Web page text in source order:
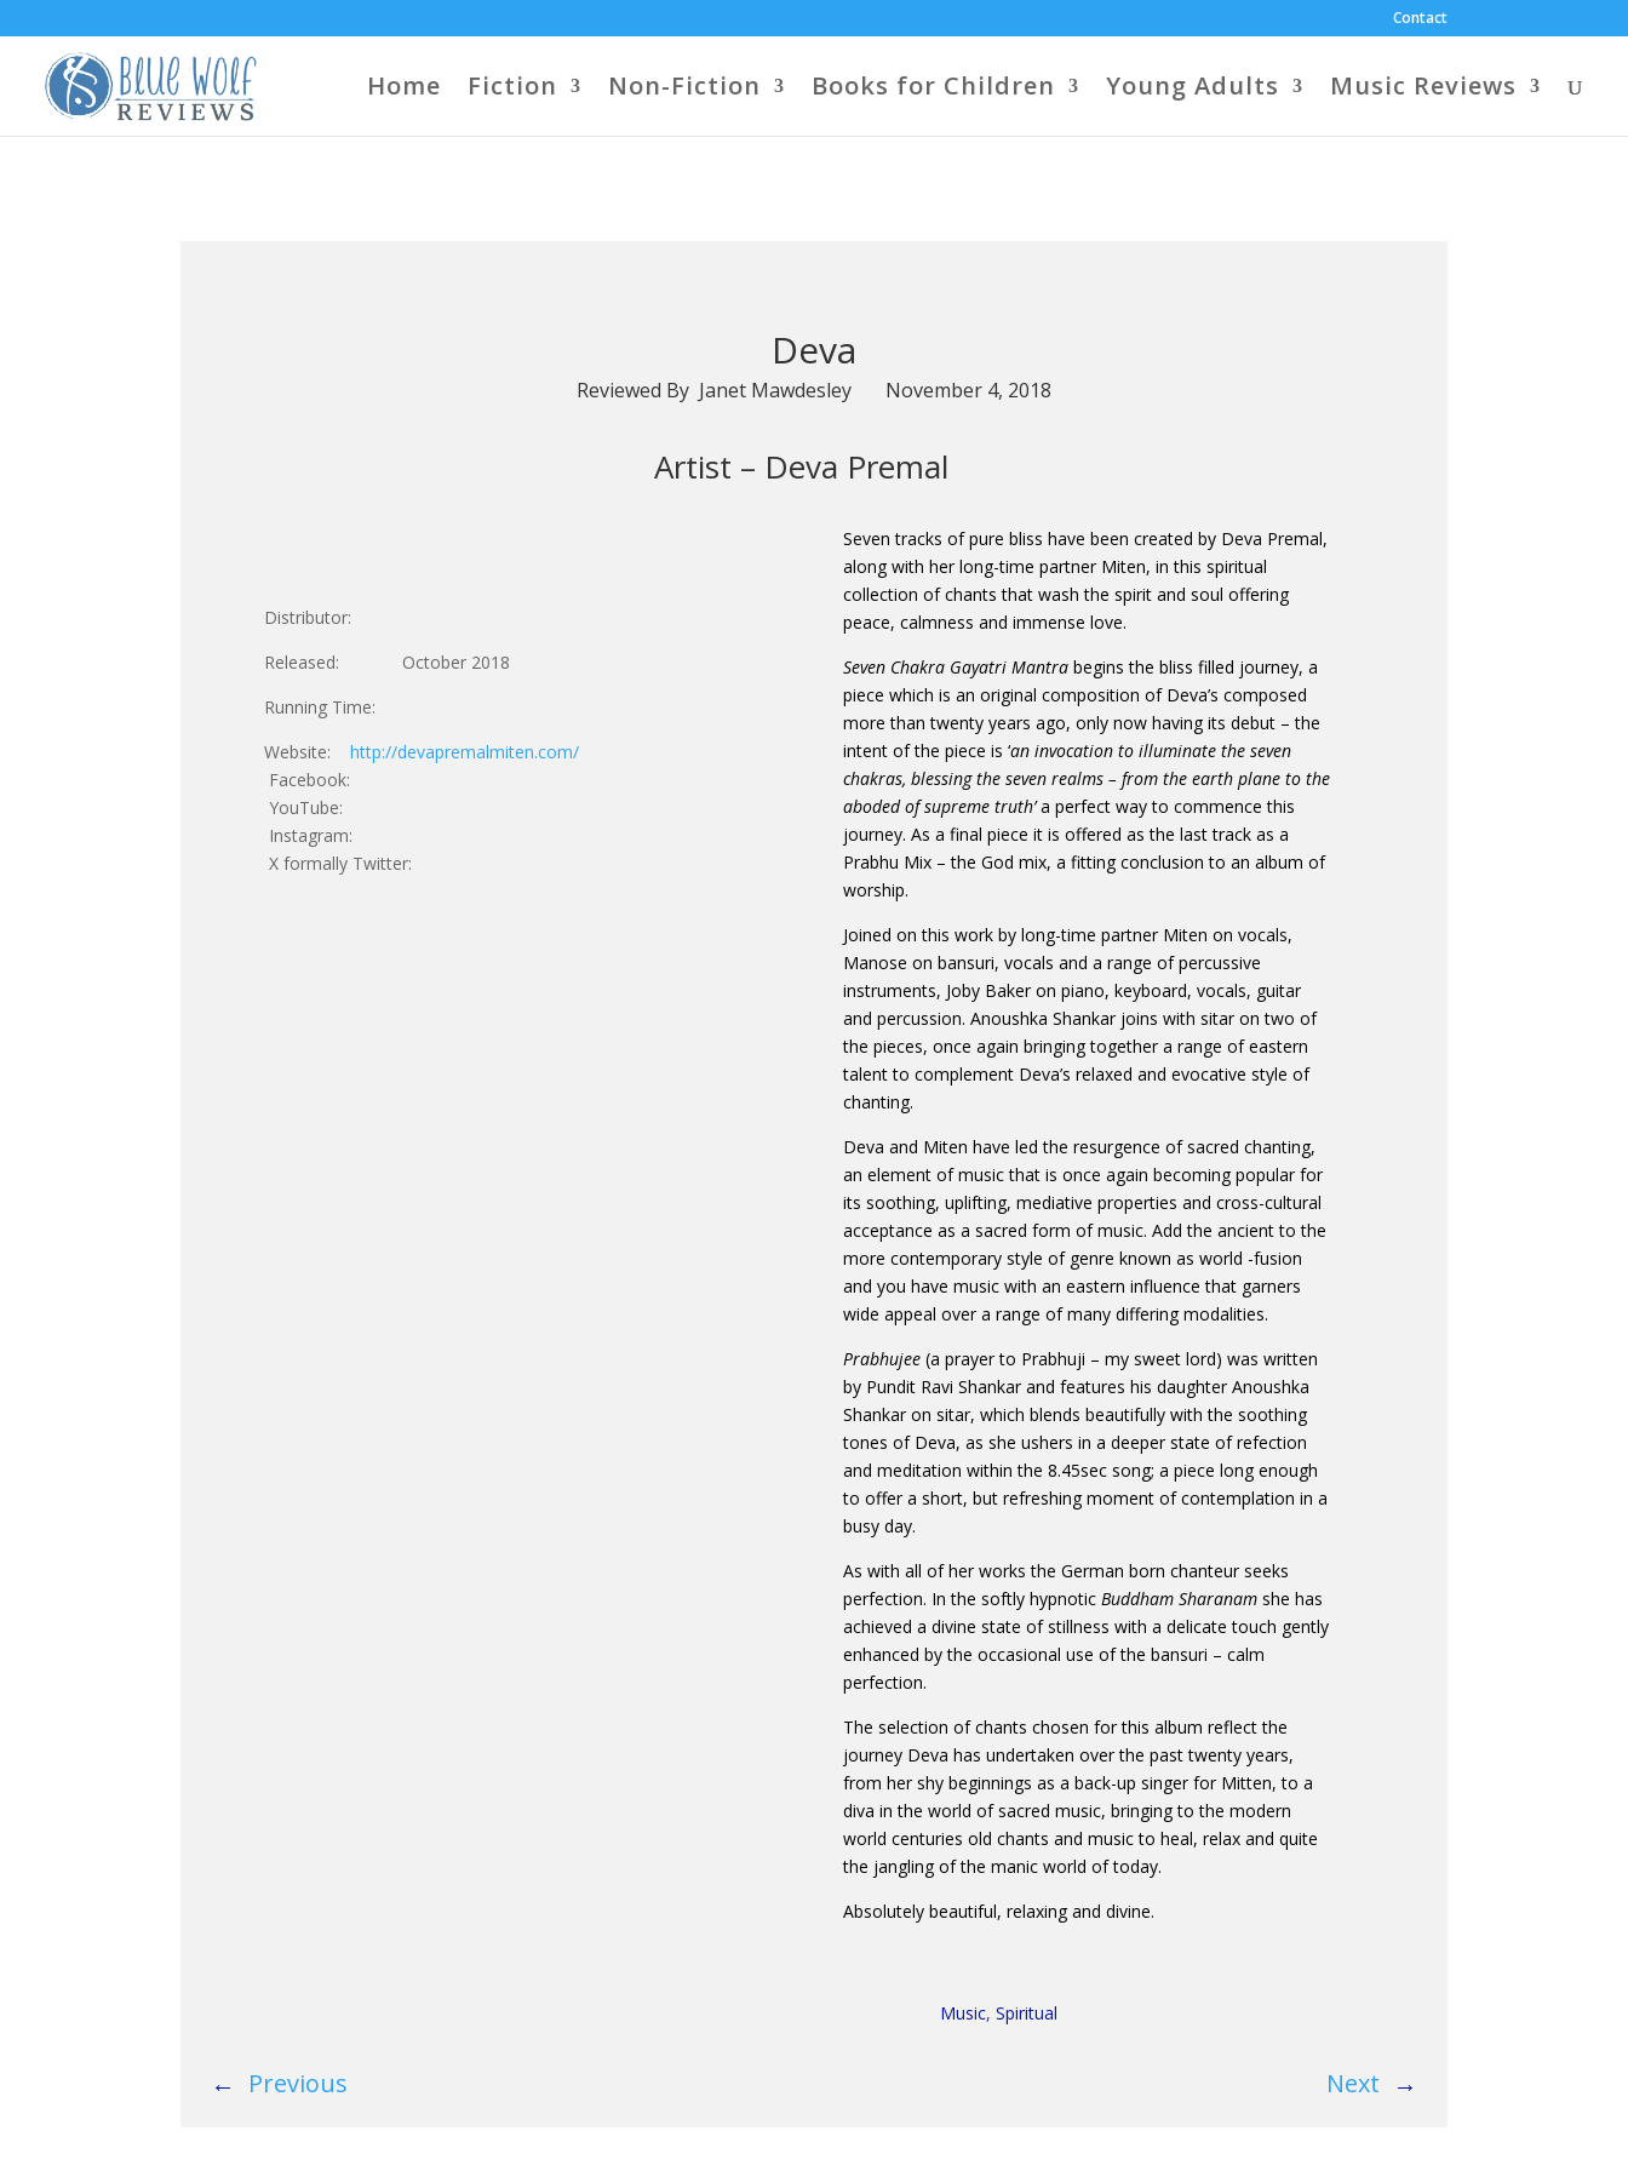
Contact
Home Fiction Non-Fiction Books for Children Young Adults Music Reviews
Deva
Reviewed By Janet Mawdesley November 4, 2018
Artist – Deva Premal
Distributor:
Released: October 2018
Running Time:
Website:http://devapremalmiten.com/
Facebook:
YouTube:
Instagram:
X formally Twitter:
Seven tracks of pure bliss have been created by Deva Premal,
along with her long-time partner Miten, in this spiritual
collection of chants that wash the spirit and soul offering
peace, calmness and immense love.
Seven Chakra Gayatri Mantra begins the bliss filled journey, a
piece which is an original composition of Deva’s composed
more than twenty years ago, only now having its debut – the
intent of the piece is ‘an invocation to illuminate the seven
chakras, blessing the seven realms – from the earth plane to the
aboded of supreme truth’a perfect way to commence this
journey. As a final piece it is offered as the last track as a
Prabhu Mix – the God mix, a fitting conclusion to an album of
worship.
Joined on this work by long-time partner Miten on vocals,
Manose on bansuri, vocals and a range of percussive
instruments, Joby Baker on piano, keyboard, vocals, guitar
and percussion. Anoushka Shankar joins with sitar on two of
the pieces, once again bringing together a range of eastern
talent to complement Deva’s relaxed and evocative style of
chanting.
Deva and Miten have led the resurgence of sacred chanting,
an element of music that is once again becoming popular for
its soothing, uplifting, mediative properties and cross-cultural
acceptance as a sacred form of music. Add the ancient to the
more contemporary style of genre known as world -fusion
and you have music with an eastern influence that garners
wide appeal over a range of many differing modalities.
Prabhujee (a prayer to Prabhuji – my sweet lord) was written
by Pundit Ravi Shankar and features his daughter Anoushka
Shankar on sitar, which blends beautifully with the soothing
tones of Deva, as she ushers in a deeper state of refection
and meditation within the 8.45sec song; a piece long enough
to offer a short, but refreshing moment of contemplation in a
busy day.
As with all of her works the German born chanteur seeks
perfection. In the softly hypnoticBuddham Sharanam she has
achieved a divine state of stillness with a delicate touch gently
enhanced by the occasional use of the bansuri – calm
perfection.
The selection of chants chosen for this album reflect the
journey Deva has undertaken over the past twenty years,
from her shy beginnings as a back-up singer for Mitten, to a
diva in the world of sacred music, bringing to the modern
world centuries old chants and music to heal, relax and quite
the jangling of the manic world of today.
Absolutely beautiful, relaxing and divine.
Music,Spiritual
← Previous Next →